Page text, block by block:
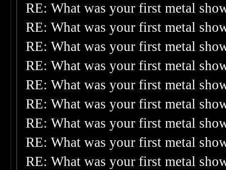
RE: What was your first metal
RE: What was your first metal
RE: What was your first metal
RE: What was your first metal
RE: What was your first metal
RE: What was your first metal
RE: What was your first metal
RE: What was your first metal
RE: What was your first metal